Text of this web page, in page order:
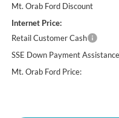
Mt. Orab Ford Discount
Internet Price:
Retail Customer Cash
SSE Down Payment Assistance
Mt. Orab Ford Price: